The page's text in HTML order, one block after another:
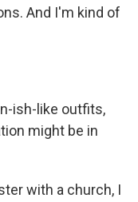
And I'm kind of
ish-like outfits,
might be in
with a church, I